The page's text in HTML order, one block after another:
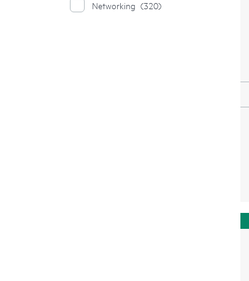
Networking (320)